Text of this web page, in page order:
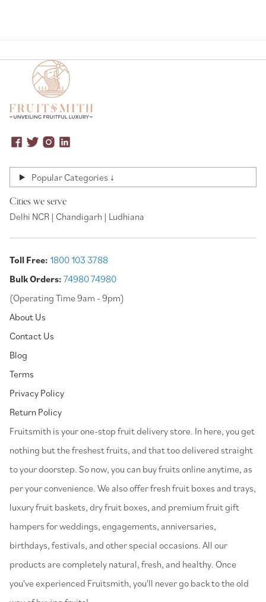
Popular Categories ↓
Cities we serve
Delhi NCR | Chandigarh | Ludhiana
Toll Free: 1800 103 3788
Bulk Orders: 74980 74980
(Operating Time 9am - 9pm)
About Us
Contact Us
Blog
Terms
Privacy Policy
Return Policy
⁠Fruitsmith is your one-stop fruit delivery store. In here, you get
nothing but the freshest fruits, and that too delivered straight
to your doorstep. So now, you can buy fruits online anytime, as
per your convenience. We also offer fresh fruit boxes and trays,
luxury fruit baskets, dry fruit boxes, and premium fruit gift
hampers for weddings, engagements, anniversaries,
birthdays, festivals, and other special occasions. All our
products are completely natural, fresh, and healthy. Once
you've experienced Fruitsmith, you'll never go back to the old